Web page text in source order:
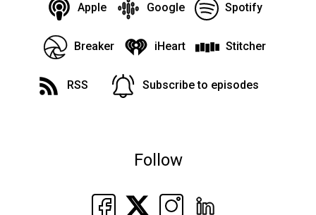
Apple Google Spotify
Breaker iHeart Stitcher
RSS Subscribe to episodes
Follow